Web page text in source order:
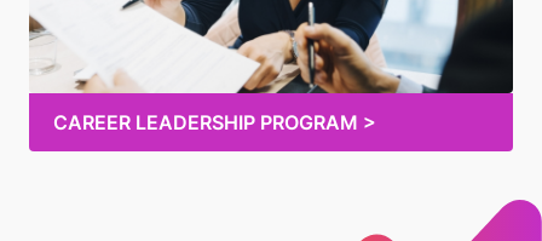
CAREER LEADERSHIP PROGRAM >